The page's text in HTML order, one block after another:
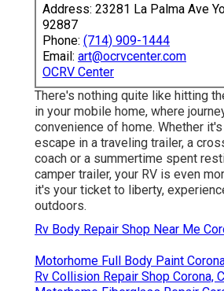
Address: 23281 La Palma Ave
92887
Phone: (714) 909-1444
Email: art@ocrvcenter.com
OCRV Center
There's nothing quite like hitting
in your mobile home, where
convenience of home. Whether
escape in a traveling trailer, a
coach or a summertime spent
camper trailer, your RV is even
it's your ticket to liberty,
outdoors.
Rv Body Repair Shop Near Me
Motorhome Full Body Paint
Rv Collision Repair Shop Corona,